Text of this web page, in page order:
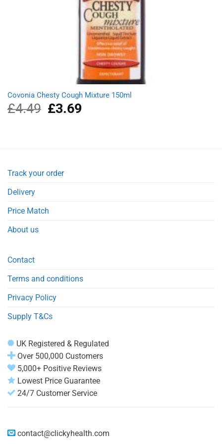
Covonia Chesty Cough Mixture 150ml
£4.49
Original
price
£3.69Current
Track your order
Delivery
Price Match
About us
Contact
Terms and conditions
Privacy Policy
Supply T&Cs
UK Registered & Regulated
Over 500,000 Customers
5,000+ Positive Reviews
Lowest Price Guarantee
24/7 Customer Service
contact@clickyhealth.com